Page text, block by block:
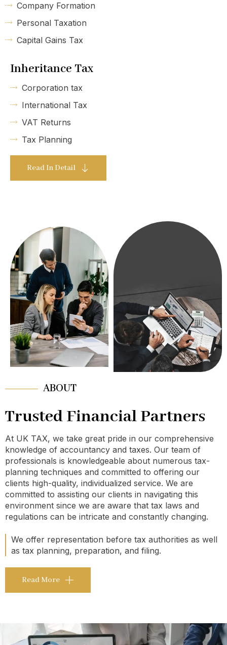
Company Formation
Personal Taxation
Capital Gains Tax
Inheritance Tax
Corporation tax
International Tax
VAT Returns
Tax Planning
Read In Detail
ABOUT
Trusted Financial Partners
At UK TAX, we take great pride in our comprehensive
knowledge of accountancy and taxes. Our team of
professionals is knowledgeable about numerous tax-
planning techniques and committed to offering our
clients high-quality, individualized service. We are
committed to assisting our clients in navigating this
environment since we are aware that tax laws and
regulations can be intricate and constantly changing.
We offer representation before tax authorities as well
as tax planning, preparation, and filing.
Read More